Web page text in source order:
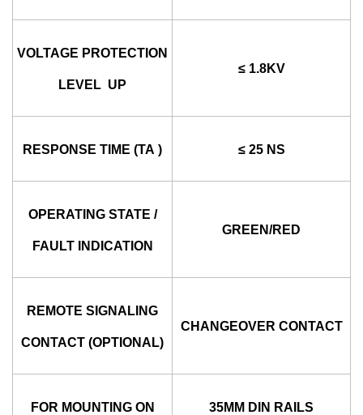
VOLTAGE PROTECTION
LEVEL UP
≤ 1.8KV
RESPONSE TIME (TA ) ≤ 25 NS
OPERATING STATE /
FAULT INDICATION
GREEN/RED
REMOTE SIGNALING
CONTACT (OPTIONAL)
CHANGEOVER CONTACT
FOR MOUNTING ON 35MM DIN RAILS